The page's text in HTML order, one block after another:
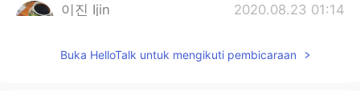
이진 Ijin 2020.08.23 01:14
the city looks so peaceful and nice i
Buka HelloTalk untuk mengikuti pembicaraan